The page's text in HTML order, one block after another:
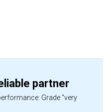
partner
Grade "very